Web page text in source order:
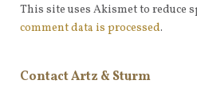
This site uses Akismet to reduce
comment data is processed.
Contact Artz & Sturm